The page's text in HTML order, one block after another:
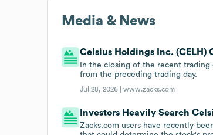
Media & News
Celsius Holdings Inc. (CELH)
In the closing of the recent trading
from the preceding trading day.
Jul 28, 2026 |www.zacks.com
Investors Heavily Search
Zacks.com users have recently